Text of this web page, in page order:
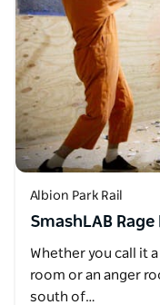
Albion Park Rail
SmashLAB Rage
Whether you call it
room or an anger
south of…